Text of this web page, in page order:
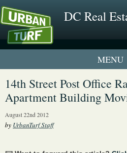
DC Real
1 New
Neighborhood
14th Street Post Office
Apartment Building
August 22nd 2012
by UrbanTurf Staff